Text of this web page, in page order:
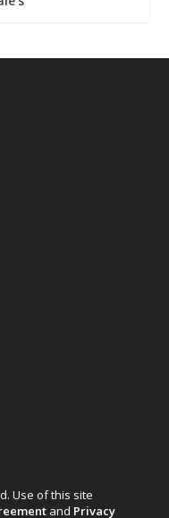
Use of this site
and Privacy